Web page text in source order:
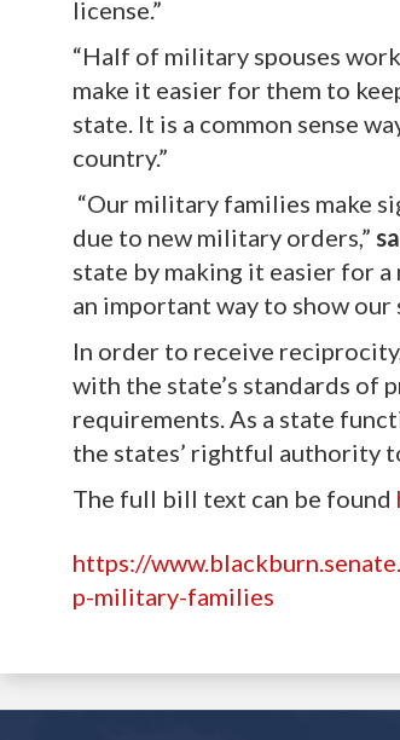
license.”
“Half of military spouses
make it easier for them to
state. It is a common sense
country.”
“Our military families make
due to new military orders,”
state by making it easier for
an important way to show
In order to receive
with the state’s standards of
requirements. As a state
the states’ rightful authority
The full bill text can be found
https://
p-military-families